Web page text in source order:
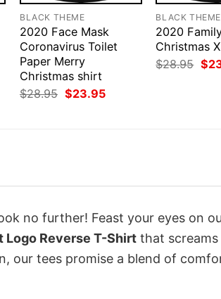
BLACK THEME
2020 Face Mask
Coronavirus Toilet
Paper Merry
Christmas shirt
$28.95 Original
price
$23.95Current
BLACK THEME
2020
Christmas
$28.95 $
no further! Feast your eyes on
Logo Reverse T-Shirt that screams
our tees promise a blend of